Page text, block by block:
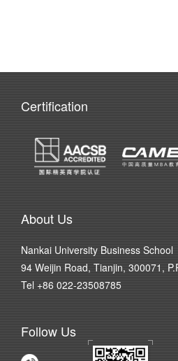
Certification
About Us
Nankai University Business School
94 Weijin Road, Tianjin, 300071,
Tel +86 022-23508785
Follow Us